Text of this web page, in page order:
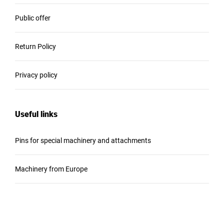
Public offer
Return Policy
Privacy policy
Useful links
Pins for special machinery and attachments
Machinery from Europe